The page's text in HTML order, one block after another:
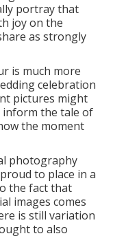
portray that
joy on the
as strongly
is much more
celebration
pictures might
inform the tale of
the moment
photography
to place in a
the fact that
images comes
is still variation
to also